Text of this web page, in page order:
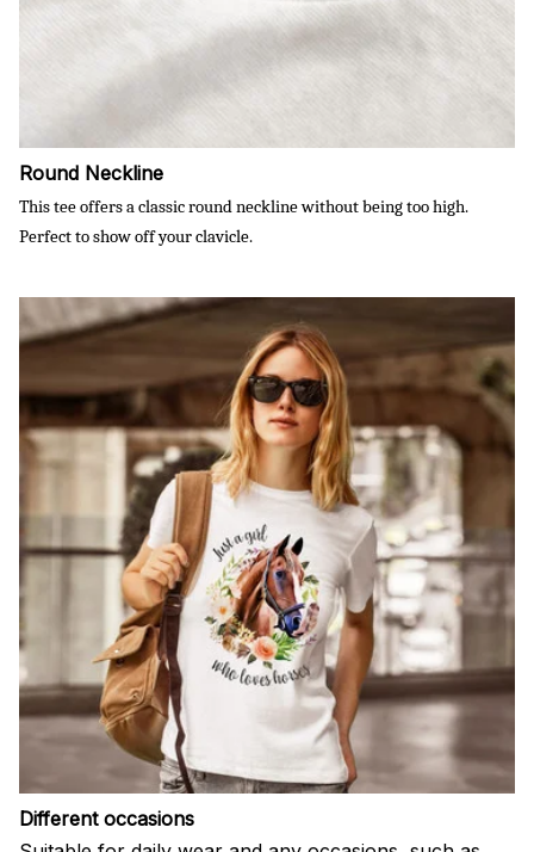
Round Neckline
This tee offers a classic round neckline without being too high.
Perfect to show off your clavicle.
Different occasions